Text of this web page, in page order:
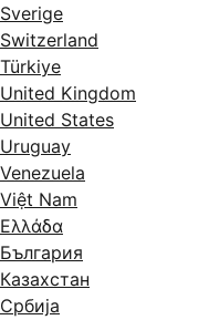
Sverige
Switzerland
Türkiye
United Kingdom
United States
Uruguay
Venezuela
Việt Nam
Ελλάδα
България
Казахстан
Србија